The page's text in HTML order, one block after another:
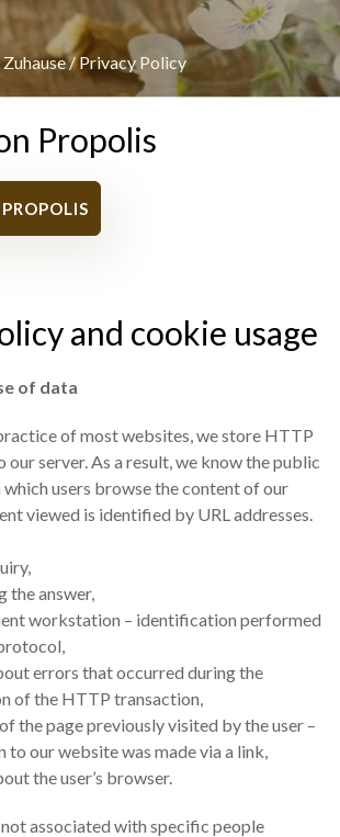
Zuhause/Privacy Policy
Propolis
and cookie usage
of data
of most websites, we store HTTP
server. As a result, we know the public
which users browse the content of our
viewed is identified by URL addresses.
the answer,
workstation – identification performed
errors that occurred during the
of the HTTP transaction,
of the page previously visited by the user –
to our website was made via a link,
the user’s browser.
associated with specific people